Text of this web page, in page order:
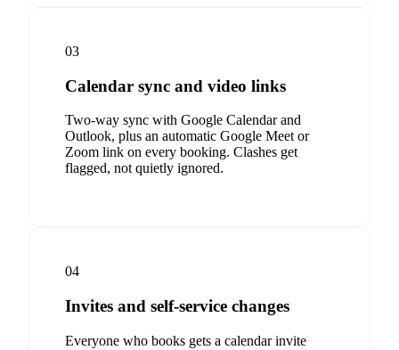
03
Calendar sync and video links
Two-way sync with Google Calendar and
Outlook, plus an automatic Google Meet or
Zoom link on every booking. Clashes get
flagged, not quietly ignored.
04
Invites and self-service changes
Everyone who books gets a calendar invite